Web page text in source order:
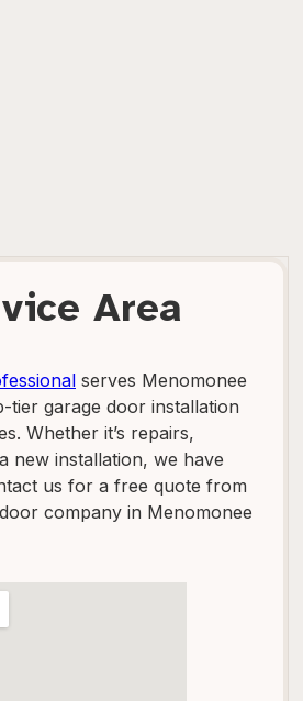
Area
serves Menomonee
tier garage door installation
Whether it’s repairs,
new installation, we have
us for a free quote from
company in Menomonee